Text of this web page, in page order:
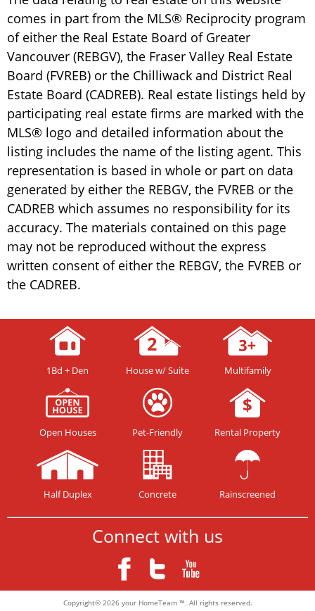
comes in part from the MLS® Reciprocity program
of either the Real Estate Board of Greater
Vancouver (REBGV), the Fraser Valley Real Estate
Board (FVREB) or the Chilliwack and District Real
Estate Board (CADREB). Real estate listings held by
participating real estate firms are marked with the
MLS® logo and detailed information about the
listing includes the name of the listing agent. This
representation is based in whole or part on data
generated by either the REBGV, the FVREB or the
CADREB which assumes no responsibility for its
accuracy. The materials contained on this page
may not be reproduced without the express
written consent of either the REBGV, the FVREB or
the CADREB.
1Bd + Den House w/ Suite Multifamily
Open Houses Pet-Friendly Rental Property
Half Duplex Concrete Rainscreened
Connect with us
Copyright© 2026 your HomeTeam ™. All rights reserved.